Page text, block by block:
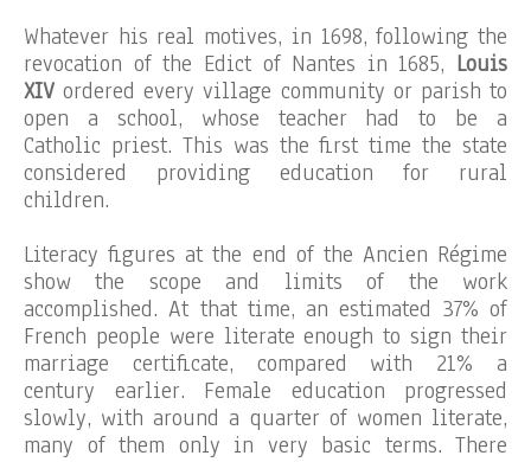
Whatever his real motives, in 1698, following the
revocation of the Edict of Nantes in 1685, Louis
XIV ordered every village community or parish to
open a school, whose teacher had to be a
Catholic priest. This was the first time the state
considered providing education for rural
children.
Literacy figures at the end of the Ancien Régime
show the scope and limits of the work
accomplished. At that time, an estimated 37% of
French people were literate enough to sign their
marriage certificate, compared with 21% a
century earlier. Female education progressed
slowly, with around a quarter of women literate,
many of them only in very basic terms. There